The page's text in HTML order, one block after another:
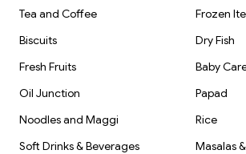
Tea and Coffee
Frozen
Biscuits
Dry Fish
Fresh Fruits
Baby
Oil Junction
Papad
Noodles and Maggi
Rice
Soft Drinks & Beverages
Masalas